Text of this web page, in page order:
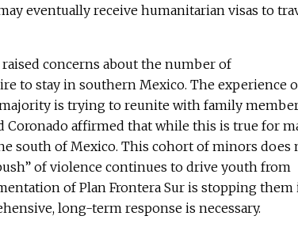
eventually receive humanitarian visas to
concerns about the number of
to stay in southern Mexico. The experience
is trying to reunite with family
Coronado affirmed that while this is true for
south of Mexico. This cohort of minors does
of violence continues to drive youth from
of Plan Frontera Sur is stopping them
long-term response is necessary.